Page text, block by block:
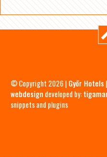
© Copyright 2026 | Győr Hotels
webdesign developed by:
snippets and plugins